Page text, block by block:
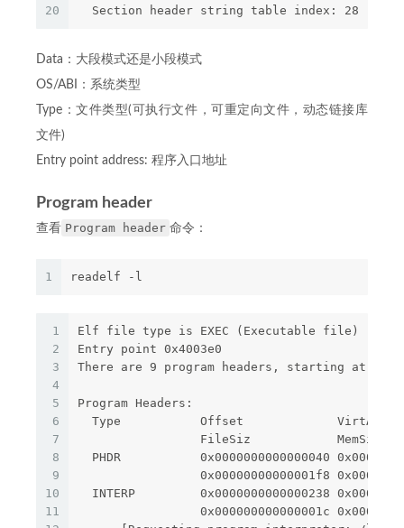
20
  Section header string table index: 28
Data：大段模式还是小段模式
OS/ABI：系统类型
Type：文件类型(可执行文件，可重定向文件，动态链接库
文件)
Entry point address: 程序入口地址
Program header
查看 Program header 命令：
1 readelf -l
1
2
3
4
5
6
7
8
9
10
11
Elf file type is EXEC (Executable file)
Entry point 0x4003e0
There are 9 program headers, starting at
Program Headers:
Type           Offset             VirtAddr
FileSiz            MemSiz
PHDR           0x0000000000000040
0x00000000000001f8
INTERP         0x0000000000000238
0x000000000000001c